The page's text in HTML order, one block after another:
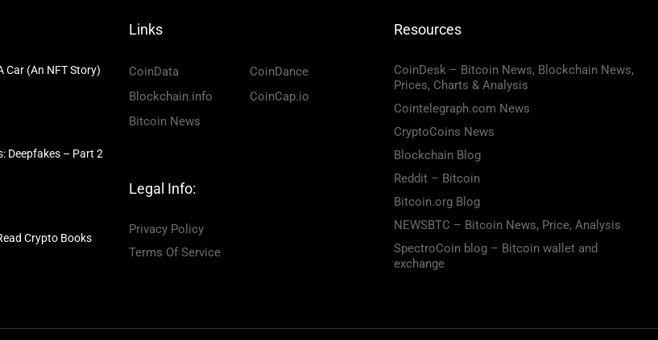
Car (An NFT Story)
Deepfakes – Part 2
Crypto Books
Links
CoinData
CoinDance
Blockchain.info
CoinCap.io
Bitcoin News
Legal Info:
Privacy Policy
Terms Of Service
Resources
CoinDesk – Bitcoin News, Blockchain News,
Prices, Charts & Analysis
Cointelegraph.com News
CryptoCoins News
Blockchain Blog
Reddit – Bitcoin
Bitcoin.org Blog
NEWSBTC – Bitcoin News, Price, Analysis
SpectroCoin blog – Bitcoin wallet and
exchange